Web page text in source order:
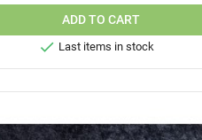
ADD TO CART
 Last items in stock